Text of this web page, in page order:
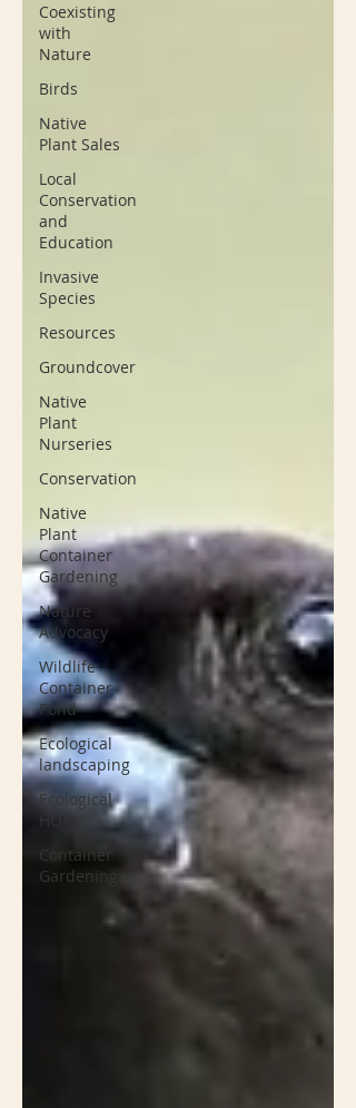
Coexisting
with
Nature
Birds
Native
Plant Sales
Local
Conservation
and
Education
Invasive
Species
Resources
Groundcover
Native
Plant
Nurseries
Conservation
Native
Plant
Container
Gardening
Nature
Advocacy
Wildlife
Container
Pond
Ecological
landscaping
Ecological
HOA
Container
Gardening